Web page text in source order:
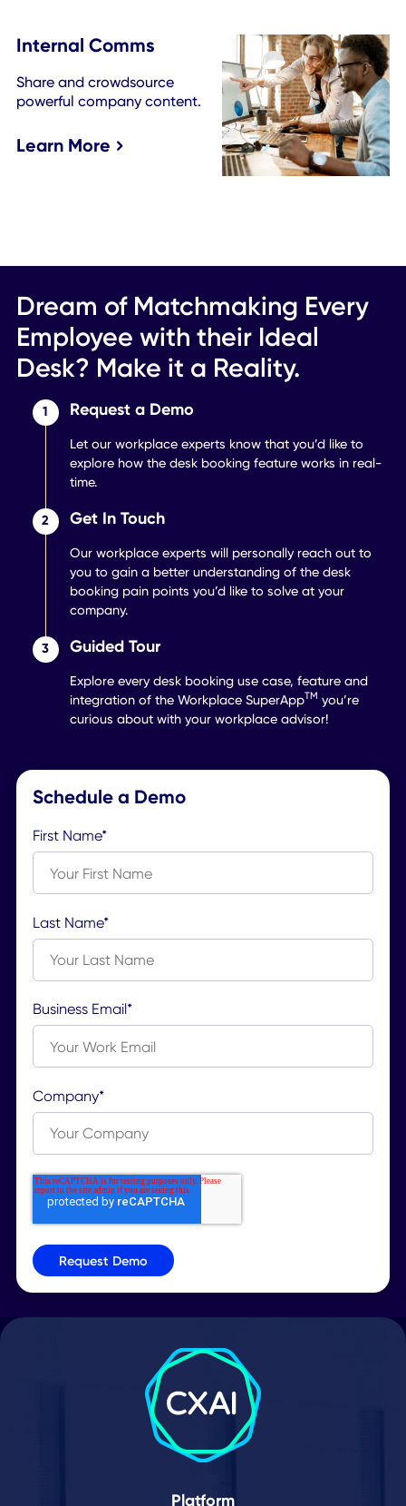
Room Booking
Make meetings happen
more seamlessly.
Learn More
Improve networking
between colleagues.
Learn More
Office Mapping
Create in-app renderings of
your spaces.
Learn More
Internal Comms
Learn More
Dream of Matchmaking
Employee with their Ideal
Desk? Make it a Reality.
Request a Demo
Let our workplace experts know that you’d like to
explore how the desk booking feature works in
time.
Get In Touch
Our workplace experts will personally reach out
you to gain a better understanding of the desk
Guided Tour
Explore every desk booking use case, feature
integration of the Workplace SuperApp
curious about with your workplace advisor!